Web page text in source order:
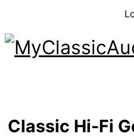
Classic Hi-Fi